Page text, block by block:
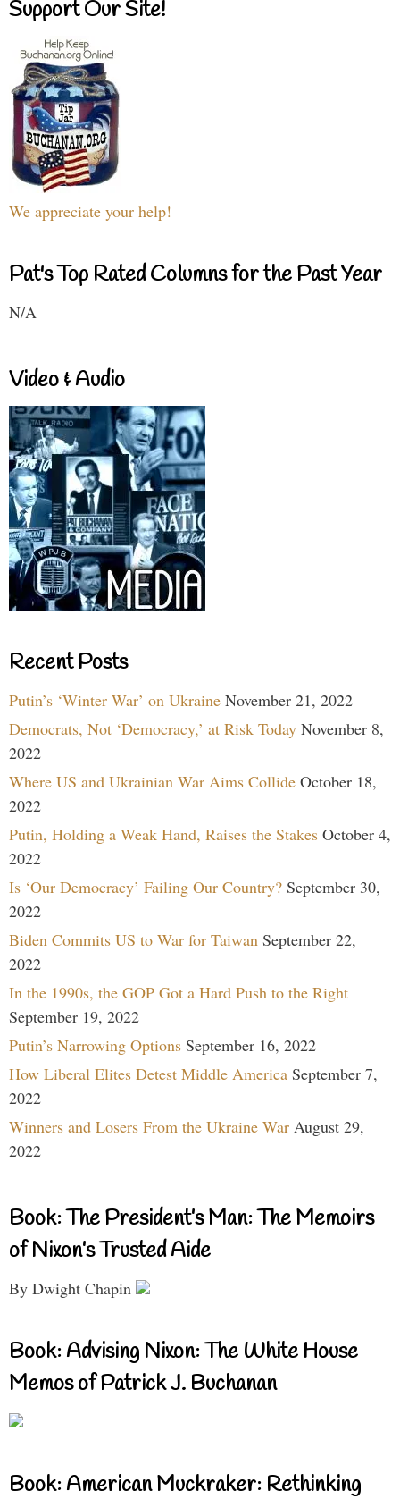
Support Our Site!
We appreciate your help!
Pat's Top Rated Columns for the Past Year
N/A
Video & Audio
Recent Posts
Putin’s ‘Winter War’ on Ukraine November 21, 2022
Democrats, Not ‘Democracy,’ at Risk Today November 8,
2022
Where US and Ukrainian War Aims Collide October 18,
2022
Putin, Holding a Weak Hand, Raises the Stakes October 4,
2022
Is ‘Our Democracy’ Failing Our Country? September 30,
2022
Biden Commits US to War for Taiwan September 22,
2022
In the 1990s, the GOP Got a Hard Push to the Right
September 19, 2022
Putin’s Narrowing Options September 16, 2022
How Liberal Elites Detest Middle America September 7,
2022
Winners and Losers From the Ukraine War August 29,
2022
Book: The President’s Man: The Memoirs
of Nixon’s Trusted Aide
By Dwight Chapin
Book: Advising Nixon: The White House
Memos of Patrick J. Buchanan
Book: American Muckraker: Rethinking